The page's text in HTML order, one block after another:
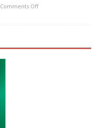
Comments Off